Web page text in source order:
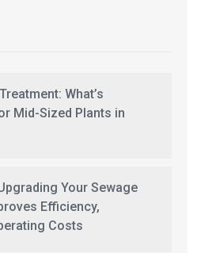
What’s
Mid-Sized Plants in
Your Sewage
Efficiency,
Costs